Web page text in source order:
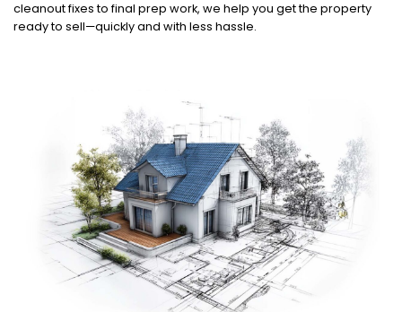
cleanout fixes to final prep work, we help you get the property
ready to sell—quickly and with less hassle.